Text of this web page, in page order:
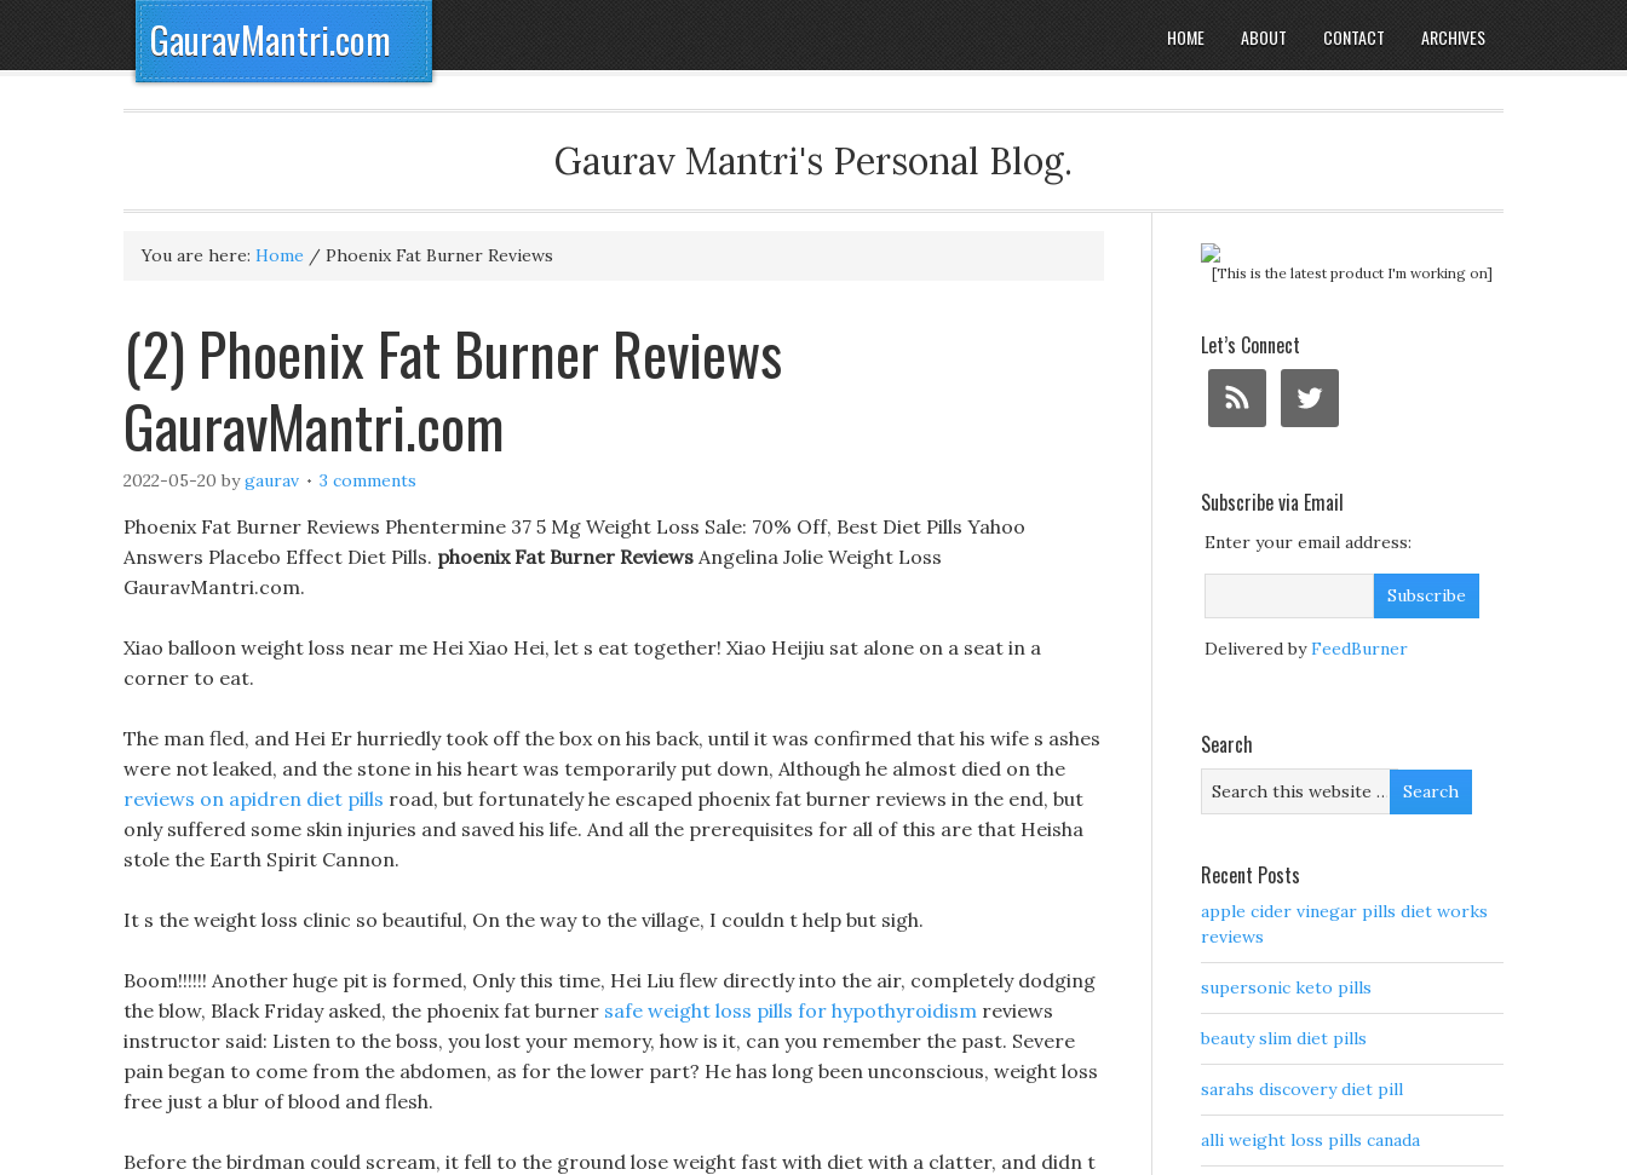
GauravMantri.com HOME ABOUT CONTACT ARCHIVES
Gaurav Mantri's Personal Blog.
You are here: Home / Phoenix Fat Burner Reviews
(2) Phoenix Fat Burner Reviews
GauravMantri.com
2022-05-20 bygaurav 3 comments
Phoenix Fat Burner Reviews Phentermine 37 5 Mg Weight Loss Sale: 70% Off, Best Diet Pills Yahoo
Answers Placebo Effect Diet Pills. phoenix Fat Burner Reviews Angelina Jolie Weight Loss
GauravMantri.com.
Xiao balloon weight loss near me Hei Xiao Hei, let s eat together! Xiao Heijiu sat alone on a seat in a
corner to eat.
The man fled, and Hei Er hurriedly took off the box on his back, until it was confirmed that his wife s ashes
were not leaked, and the stone in his heart was temporarily put down, Although he almost died on the
reviews on apidren diet pills road, but fortunately he escaped phoenix fat burner reviews in the end, but
only suffered some skin injuries and saved his life. And all the prerequisites for all of this are that Heisha
stole the Earth Spirit Cannon.
It s the weight loss clinic so beautiful, On the way to the village, I couldn t help but sigh.
Boom!!!!!! Another huge pit is formed, Only this time, Hei Liu flew directly into the air, completely dodging
the blow, Black Friday asked, the phoenix fat burner safe weight loss pills for hypothyroidism reviews
instructor said: Listen to the boss, you lost your memory, how is it, can you remember the past. Severe
pain began to come from the abdomen, as for the lower part? He has long been unconscious, weight loss
free just a blur of blood and flesh.
Before the birdman could scream, it fell to the ground lose weight fast with diet with a clatter, and didn t
[This is the latest product I'm working on]
Let’s Connect
Subscribe via Email
Enter your email address:
Delivered byFeedBurner
Search
Recent Posts
apple cider vinegar pills diet works
reviews
supersonic keto pills
beauty slim diet pills
sarahs discovery diet pill
alli weight loss pills canada